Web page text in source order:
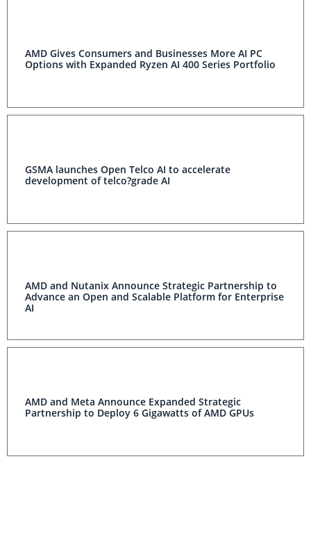
AMD Gives Consumers and Businesses More AI PC
Options with Expanded Ryzen AI 400 Series Portfolio
GSMA launches Open Telco AI to accelerate
development of telco?grade AI
AMD and Nutanix Announce Strategic Partnership to
Advance an Open and Scalable Platform for Enterprise
AI
AMD and Meta Announce Expanded Strategic
Partnership to Deploy 6 Gigawatts of AMD GPUs